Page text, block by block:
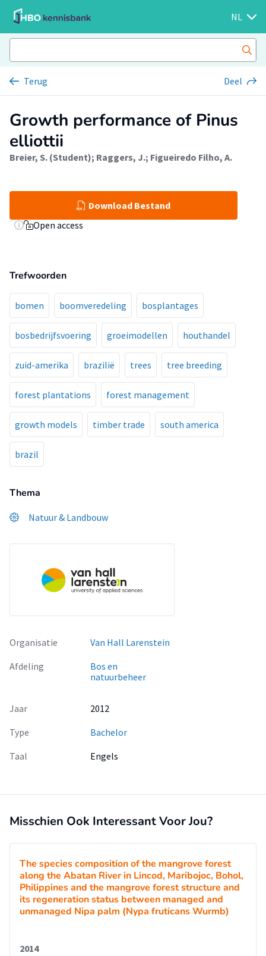
NL
Terug Deel
Growth performance of Pinus
elliottii
Breier, S. (Student); Raggers, J.; Figueiredo Filho, A.
Download Bestand
Open access
Trefwoorden
bomen boomveredeling bosplantages
bosbedrijfsvoering groeimodellen houthandel
zuid-amerika brazilië trees tree breeding
forest plantations forest management
growth models timber trade south america
brazil
Thema
Natuur & Landbouw
Organisatie
Van Hall Larenstein
Afdeling
Bos en
natuurbeheer
Jaar
2012
Type
Bachelor
Taal
Engels
Misschien Ook Interessant Voor Jou?
The species composition of the mangrove forest
along the Abatan River in Lincod, Maribojoc, Bohol,
Philippines and the mangrove forest structure and
its regeneration status between managed and
unmanaged Nipa palm (Nypa fruticans Wurmb)
2014